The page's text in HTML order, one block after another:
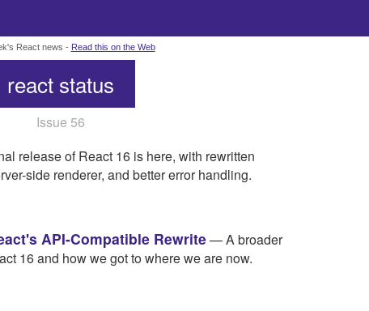
React news - Read this on the Web
react status
Issue 56
release of React 16 is here, with rewritten
side renderer, and better error handling.
API-Compatible Rewrite— A broader
16 and how we got to where we are now.